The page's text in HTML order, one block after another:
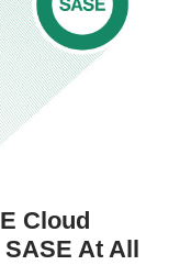
Cloud
At All